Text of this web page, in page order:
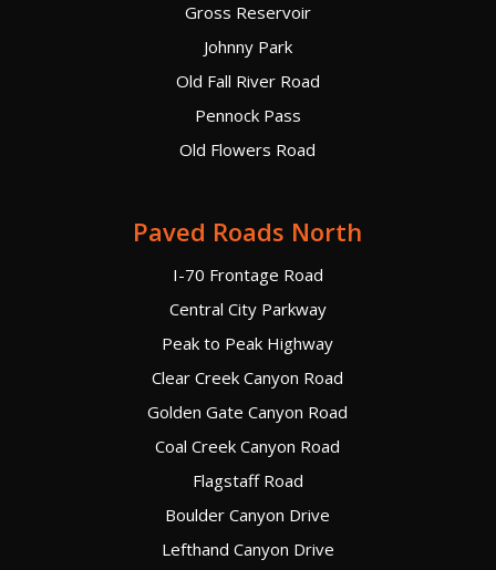
Gross Reservoir
Johnny Park
Old Fall River Road
Pennock Pass
Old Flowers Road
Paved Roads North
I-70 Frontage Road
Central City Parkway
Peak to Peak Highway
Clear Creek Canyon Road
Golden Gate Canyon Road
Coal Creek Canyon Road
Flagstaff Road
Boulder Canyon Drive
Lefthand Canyon Drive